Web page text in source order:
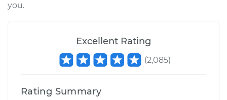
you.
Excellent Rating
(2,085)
Rating Summary